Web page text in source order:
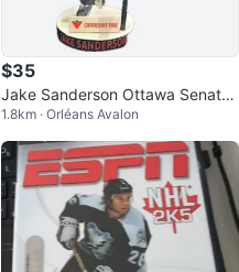
$35
Jake Sanderson Ottawa Senator
s Bobblehead
1.8km · Orléans Avalon